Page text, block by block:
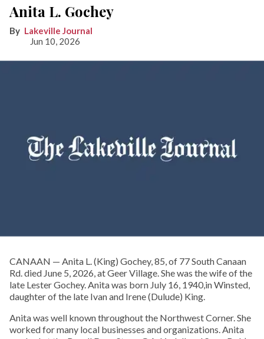
Anita L. Gochey
Lakeville Journal
Jun 10, 2026
CANAAN — Anita L. (King) Gochey, 85, of 77 South Canaan
Rd. died June 5, 2026, at Geer Village. She was the wife of the
late Lester Gochey. Anita was born July 16, 1940,in Winsted,
daughter of the late Ivan and Irene (Dulude) King.
Anita was well known throughout the Northwest Corner. She
worked for many local businesses and organizations. Anita